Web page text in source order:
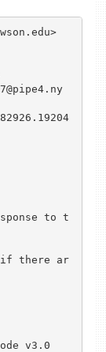
to t
if there ar
v3.0